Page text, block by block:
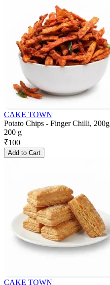
CAKE TOWN
Potato Chips - Finger Chilli, 200g
200 g
₹100
Add to Cart
CAKE TOWN